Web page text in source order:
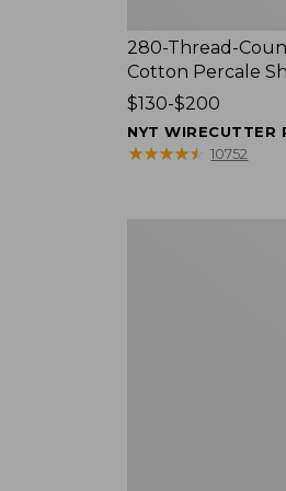
280-Thread-
Cotton Percale
Price
range
from:
$130-$200
NYT WIRECUTTER
★★★★★
★★★★★ 10752